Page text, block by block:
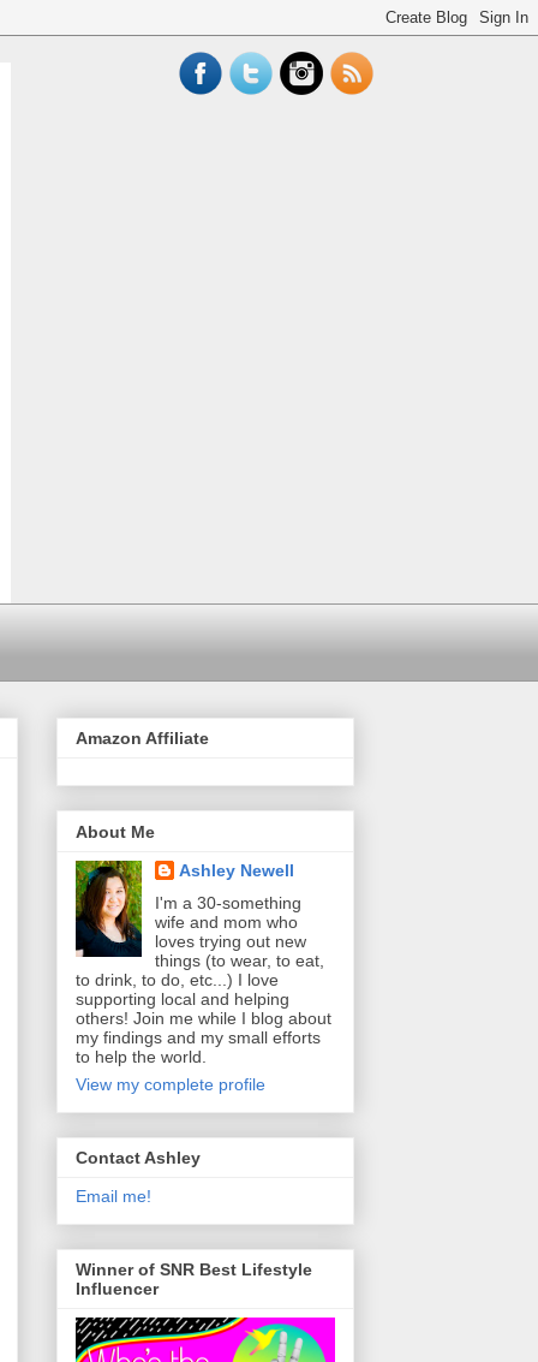
Amazon Affiliate
About Me
Ashley Newell
I'm a 30-something
wife and mom who
loves trying out new
things (to wear, to eat,
to drink, to do, etc...) I love
supporting local and helping
others! Join me while I blog about
my findings and my small efforts
to help the world.
View my complete profile
Contact Ashley
Email me!
Winner of SNR Best Lifestyle
Influencer